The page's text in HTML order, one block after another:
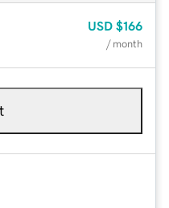
USD $166
/ month